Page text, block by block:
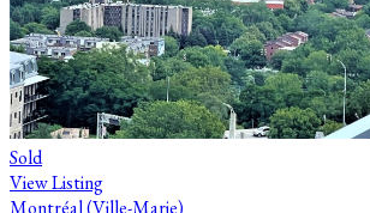
Sold
View Listing
Montréal (Ville-Marie)